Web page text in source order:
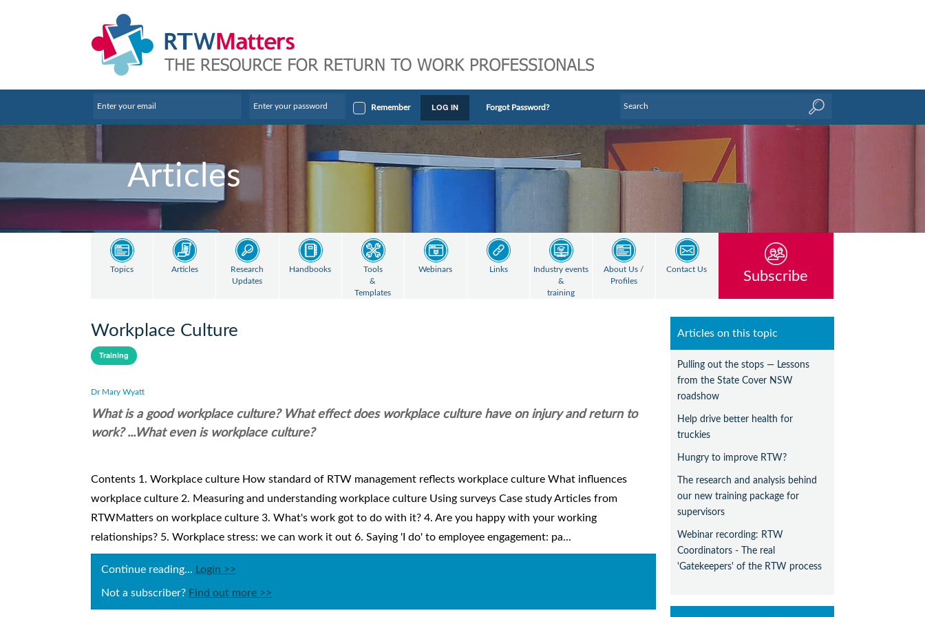
Remember LOG IN Forgot Password?
Articles
Topics Articles
Research
Updates
Handbooks
Tools
&
Templates
Webinars Links
Industry events
&
training
About Us /
Profiles
Contact Us Subscribe
Workplace Culture
Training
Dr Mary Wyatt
What is a good workplace culture? What effect does workplace culture have on injury and return to
work? ...What even is workplace culture?
Contents 1. Workplace culture How standard of RTW management reflects workplace culture What influences
workplace culture 2. Measuring and understanding workplace culture Using surveys Case study Articles from
RTWMatters on workplace culture 3. What's work got to do with it? 4. Are you happy with your working
relationships? 5. Workplace stress: we can work it out 6. Saying 'I do' to employee engagement: pa...
Continue reading... Login >>
Not a subscriber? Find out more >>
Articles on this topic
Pulling out the stops — Lessons
from the State Cover NSW
roadshow
Help drive better health for
truckies
Hungry to improve RTW?
The research and analysis behind
our new training package for
supervisors
Webinar recording: RTW
Coordinators - The real
'Gatekeepers' of the RTW process